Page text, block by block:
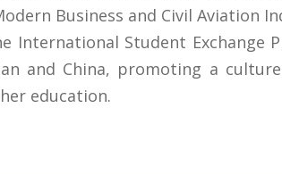
Business and Civil Aviation
International Student
and China, promoting a
education.